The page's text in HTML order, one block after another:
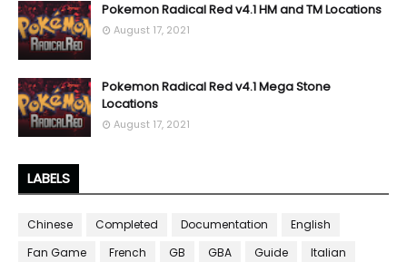
Pokemon Radical Red v4.1 HM and TM Locations
August 17, 2021
Pokemon Radical Red v4.1 Mega Stone
Locations
August 17, 2021
LABELS
Chinese Completed Documentation
English
Fan Game
French GB GBA Guide
Italian